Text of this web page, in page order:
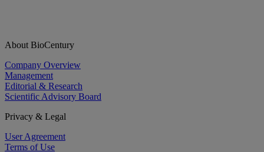
About BioCentury
Company Overview
Management
Editorial & Research
Scientific Advisory Board
Privacy & Legal
User Agreement
Terms of Use